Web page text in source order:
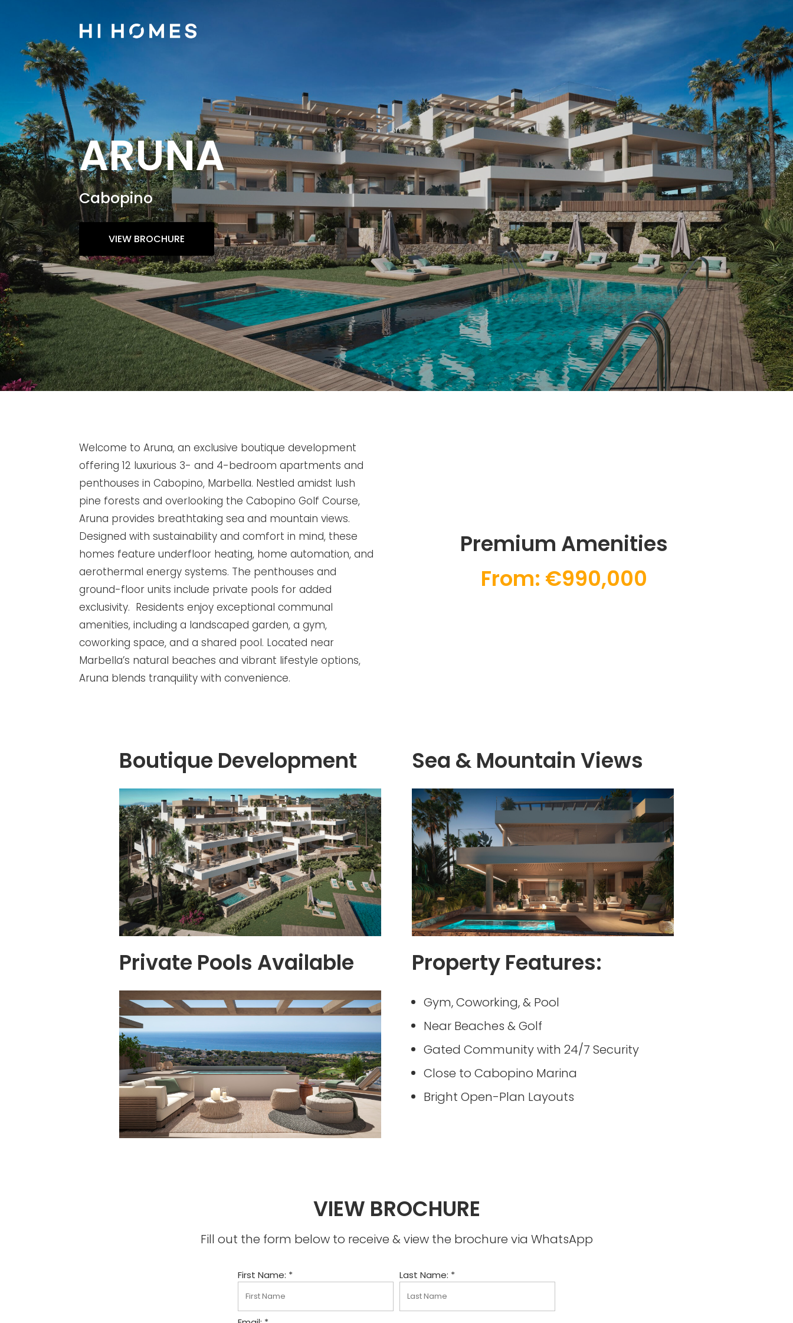
ARUNA
Cabopino
VIEW BROCHURE
Welcome to Aruna, an exclusive boutique development
offering 12 luxurious 3- and 4-bedroom apartments and
penthouses in Cabopino, Marbella. Nestled amidst lush
pine forests and overlooking the Cabopino Golf Course,
Aruna provides breathtaking sea and mountain views.
Designed with sustainability and comfort in mind, these
homes feature underfloor heating, home automation, and
aerothermal energy systems. The penthouses and
ground-floor units include private pools for added
exclusivity. Residents enjoy exceptional communal
amenities, including a landscaped garden, a gym,
coworking space, and a shared pool. Located near
Marbella’s natural beaches and vibrant lifestyle options,
Aruna blends tranquility with convenience.
Premium Amenities
From: €990,000
Boutique Development Sea & Mountain Views
Private Pools Available Property Features:
Gym, Coworking, & Pool
Near Beaches & Golf
Gated Community with 24/7 Security
Close to Cabopino Marina
Bright Open-Plan Layouts
VIEW BROCHURE
Fill out the form below to receive & view the brochure via WhatsApp
First Name: * Last Name: *